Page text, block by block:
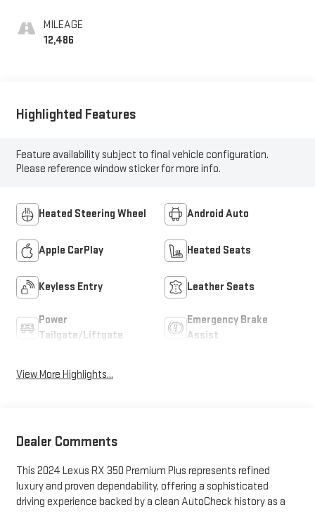
MILEAGE
12,486
Highlighted Features
Feature availability subject to final vehicle configuration.
Please reference window sticker for more info.
Heated Steering Wheel Android Auto
Apple CarPlay Heated Seats
Keyless Entry Leather Seats
Power
Tailgate/Liftgate
Emergency Brake
Assist
View More Highlights...
Dealer Comments
This 2024 Lexus RX 350 Premium Plus represents refined
luxury and proven dependability, offering a sophisticated
driving experience backed by a clean AutoCheck history as a